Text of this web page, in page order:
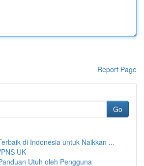
Report Page
Go
di Indonesia untuk Naikkan ...
UK
Utuh oleh Pengguna